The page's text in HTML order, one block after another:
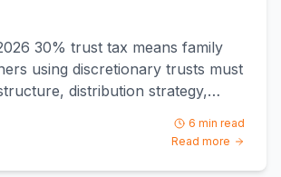
30% trust tax means family
using discretionary trusts must
distribution strategy,
6 min read
Read more